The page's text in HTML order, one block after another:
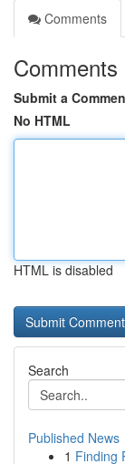
Comments
Comments
Submit a
No HTML
HTML is disabled
Search
Published News
1 Finding